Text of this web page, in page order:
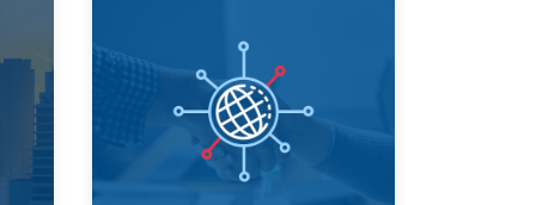
Partnership
Build partnerships with all
sectors to create
collective impact for
society and the